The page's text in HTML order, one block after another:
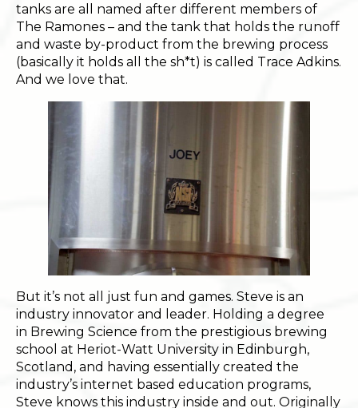
tanks are all named after different members of
The Ramones – and the tank that holds the runoff
and waste by-product from the brewing process
(basically it holds all the sh*t) is called Trace Adkins.
And we love that.
But it’s not all just fun and games. Steve is an
industry innovator and leader. Holding a degree
in Brewing Science from the prestigious brewing
school at Heriot-Watt University in Edinburgh,
Scotland, and having essentially created the
industry’s internet based education programs,
Steve knows this industry inside and out. Originally